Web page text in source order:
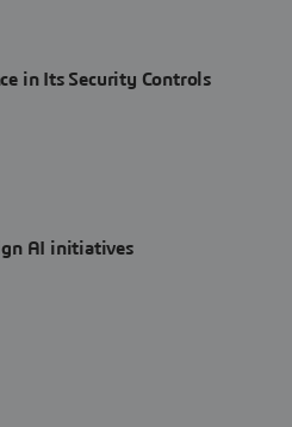
in Its Security Controls
AI initiatives